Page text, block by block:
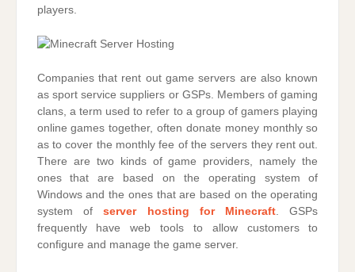
players.
Companies that rent out game servers are also known
as sport service suppliers or GSPs. Members of gaming
clans, a term used to refer to a group of gamers playing
online games together, often donate money monthly so
as to cover the monthly fee of the servers they rent out.
There are two kinds of game providers, namely the
ones that are based on the operating system of
Windows and the ones that are based on the operating
system ofserver hosting for Minecraft. GSPs
frequently have web tools to allow customers to
configure and manage the game server.